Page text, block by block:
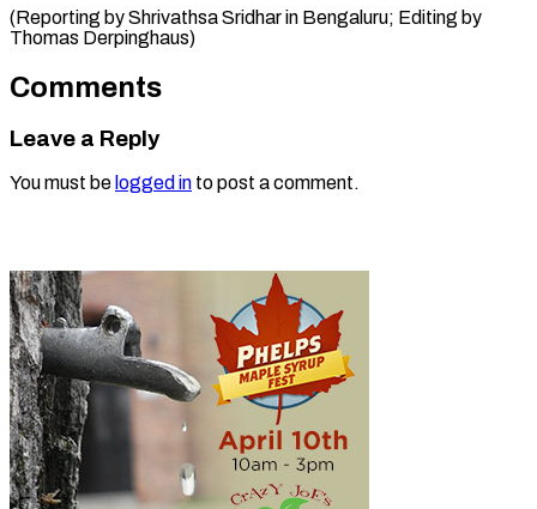
(Reporting by Shrivathsa Sridhar in Bengaluru; Editing ​by
Thomas Derpinghaus)
Comments
Leave a Reply
You must be logged in to post a comment.